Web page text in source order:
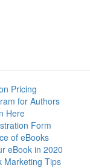
Pricing
for Authors
Here
Form
of eBooks
eBook in 2020
Marketing Tips